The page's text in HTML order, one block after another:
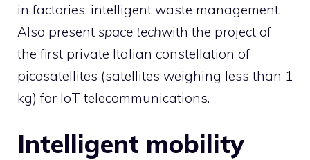
in factories, intelligent waste management.
Also present space techwith the project of
the first private Italian constellation of
picosatellites (satellites weighing less than 1
kg) for IoT telecommunications.
Intelligent mobility